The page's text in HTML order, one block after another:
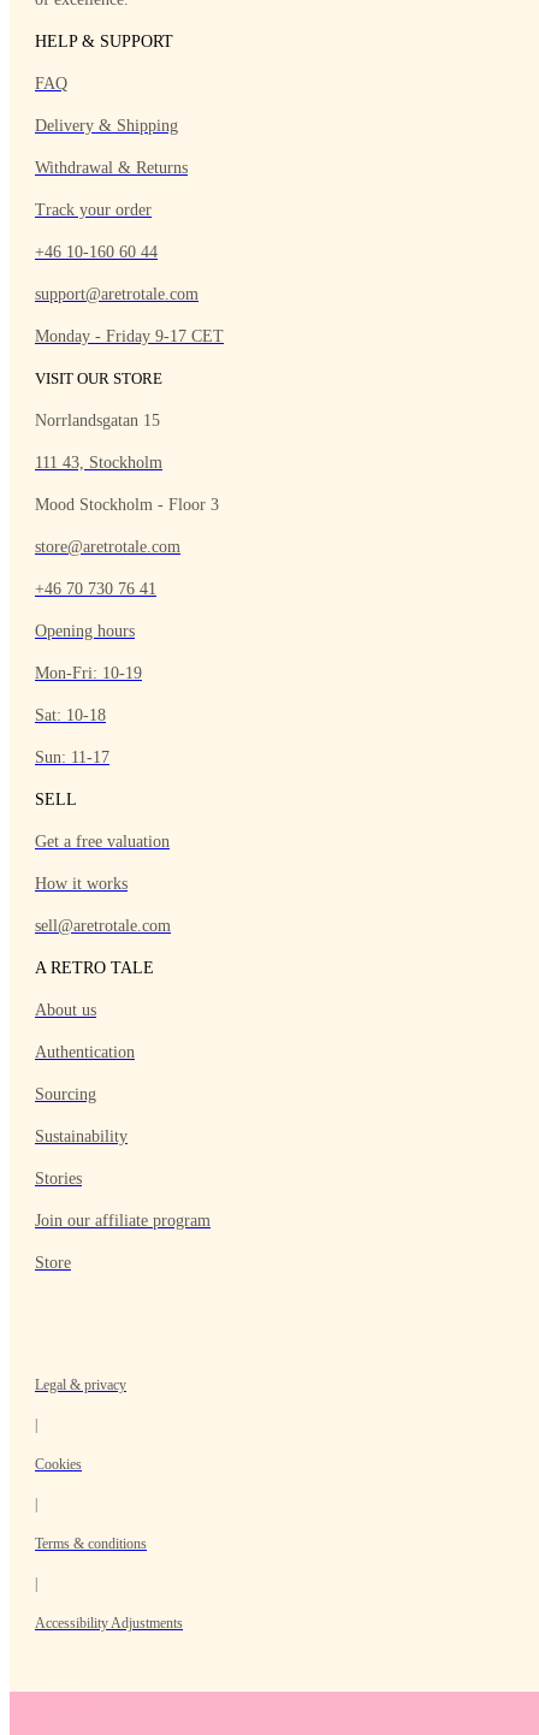
HELP & SUPPORT
FAQ
Delivery & Shipping
Withdrawal & Returns
Track your order
+46 10-160 60 44
support@aretrotale.com
Monday - Friday 9-17 CET
VISIT OUR STORE
Norrlandsgatan 15
111 43, Stockholm
Mood Stockholm - Floor 3
store@aretrotale.com
+46 70 730 76 41
Opening hours
Mon-Fri: 10-19
Sat: 10-18
Sun: 11-17
SELL
Get a free valuation
How it works
sell@aretrotale.com
A RETRO TALE
About us
Authentication
Sourcing
Sustainability
Stories
Join our affiliate program
Store
Legal & privacy
Cookies
Terms & conditions
Accessibility Adjustments